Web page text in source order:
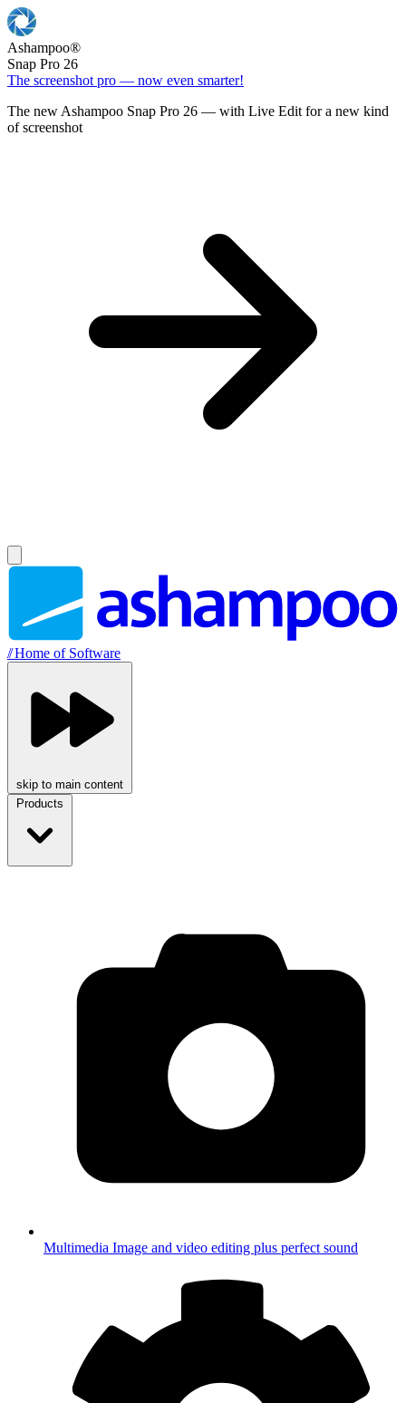
Ashampoo®
Snap Pro 26
The screenshot pro — now even smarter!
The new Ashampoo Snap Pro 26 — with Live Edit for a new kind
of screenshot
//Home of Software
skip to main content
Products
Multimedia Image and video editing plus perfect sound